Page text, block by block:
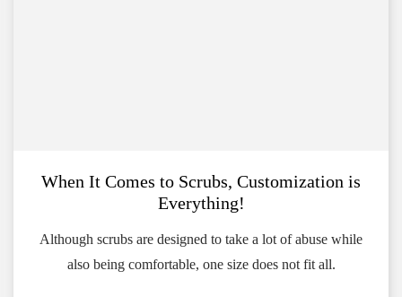
When It Comes to Scrubs, Customization is
Everything!
Although scrubs are designed to take a lot of abuse while
also being comfortable, one size does not fit all.